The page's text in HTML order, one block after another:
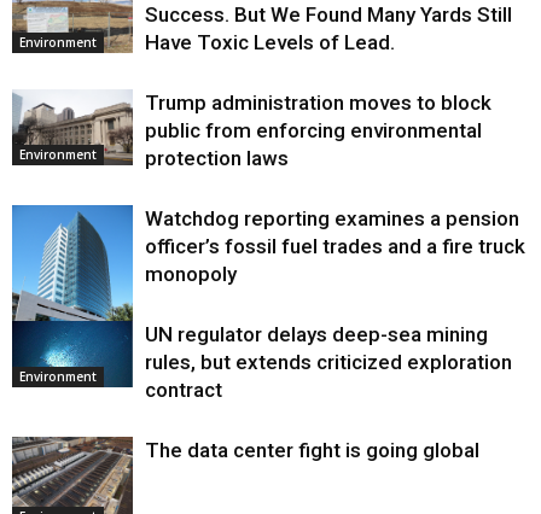
Environment
Success. But We Found Many Yards Still
Have Toxic Levels of Lead.
Environment
Trump administration moves to block
public from enforcing environmental
protection laws
Environment
Watchdog reporting examines a pension
officer’s fossil fuel trades and a fire truck
monopoly
Environment
UN regulator delays deep-sea mining
rules, but extends criticized exploration
contract
The data center fight is going global